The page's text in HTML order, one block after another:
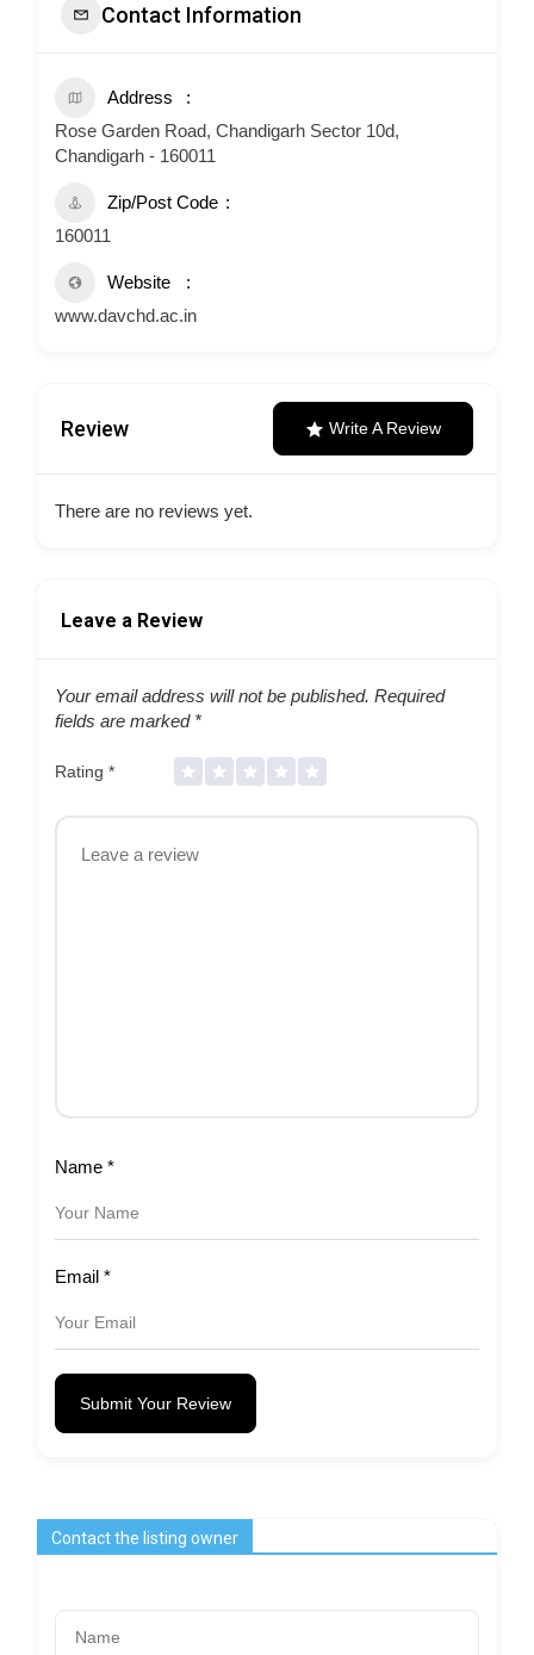
Contact Information
Address
Rose Garden Road, Chandigarh Sector 10d,
Chandigarh - 160011
Zip/Post Code
160011
Website
www.davchd.ac.in
Review Write A Review
There are no reviews yet.
Leave a Review
Your email address will not be published. Required
fields are marked *
Rating *
Name *
Email *
Submit Your Review
Contact the listing owner